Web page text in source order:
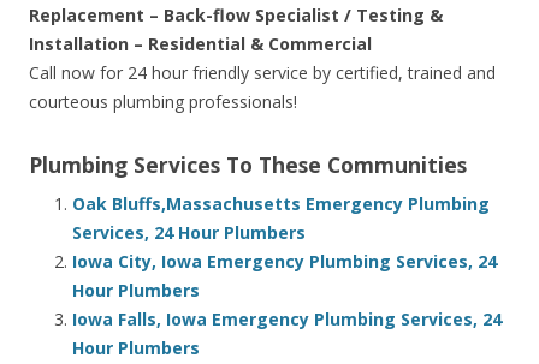
Replacement – Back-flow Specialist / Testing &
Installation – Residential & Commercial
Call now for 24 hour friendly service by certified, trained and
courteous plumbing professionals!
Plumbing Services To These Communities
Oak Bluffs,Massachusetts Emergency Plumbing
Services, 24 Hour Plumbers
Iowa City, Iowa Emergency Plumbing Services, 24
Hour Plumbers
Iowa Falls, Iowa Emergency Plumbing Services, 24
Hour Plumbers